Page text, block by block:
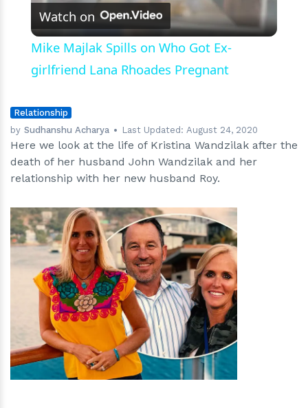
Video
Watch on
Mike Majlak Spills on Who Got Ex-
girlfriend Lana Rhoades Pregnant
Relationship
by Sudhanshu Acharya Last Updated: August 24, 2020
Here we look at the life of Kristina Wandzilak after the
death of her husband John Wandzilak and her
relationship with her new husband Roy.
hm